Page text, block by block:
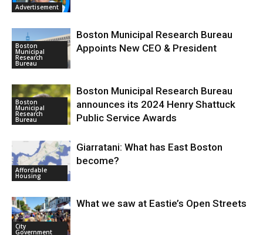
Advertisement
Boston
Municipal
Research
Bureau
Boston Municipal Research Bureau
Appoints New CEO & President
Boston
Municipal
Research
Bureau
Boston Municipal Research Bureau
announces its 2024 Henry Shattuck
Public Service Awards
Affordable
Housing
Giarratani: What has East Boston
become?
City
Government
What we saw at Eastie’s Open Streets